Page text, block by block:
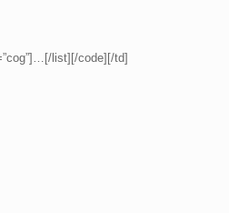
list][/code][/td]